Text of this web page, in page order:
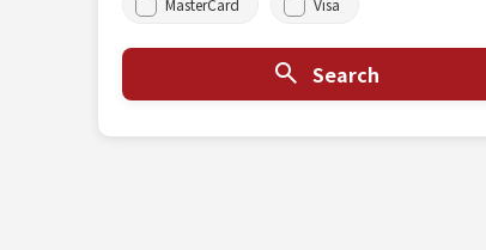
MasterCard Visa
Search